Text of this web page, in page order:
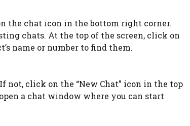
the chat icon in the bottom right corner.
chats. At the top of the screen, click on
name or number to find them.
not, click on the “New Chat” icon in the top
a chat window where you can start